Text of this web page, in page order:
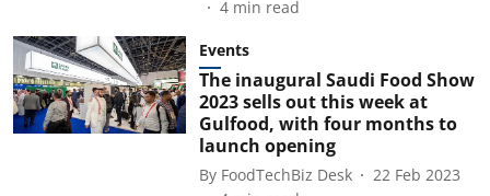
4 min read
Events
The inaugural Saudi Food Show
2023 sells out this week at
Gulfood, with four months to
launch opening
By FoodTechBiz Desk
22 Feb 2023